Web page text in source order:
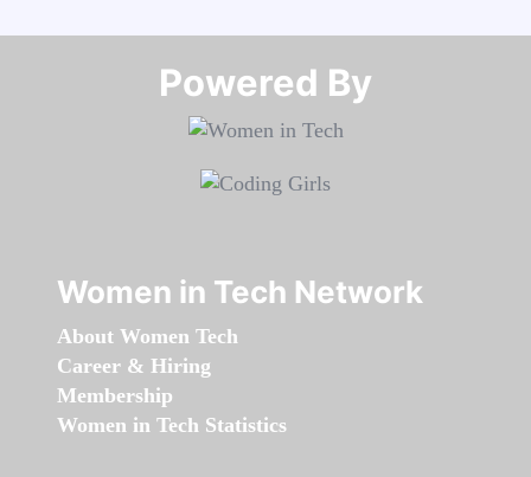
Powered By​​​​​​​
Women in Tech Network
About Women Tech
Career & Hiring
Membership
Women in Tech Statistics